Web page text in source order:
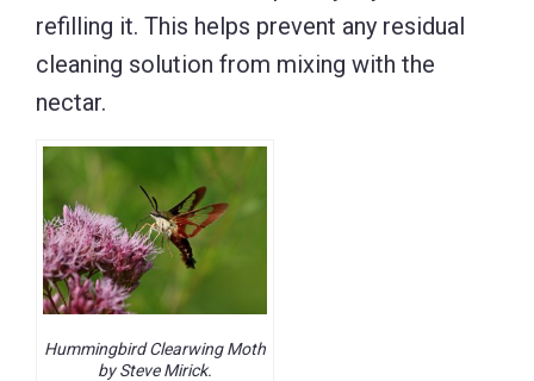
refilling it. This helps prevent any residual
cleaning solution from mixing with the
nectar.
Hummingbird Clearwing Moth
by Steve Mirick.